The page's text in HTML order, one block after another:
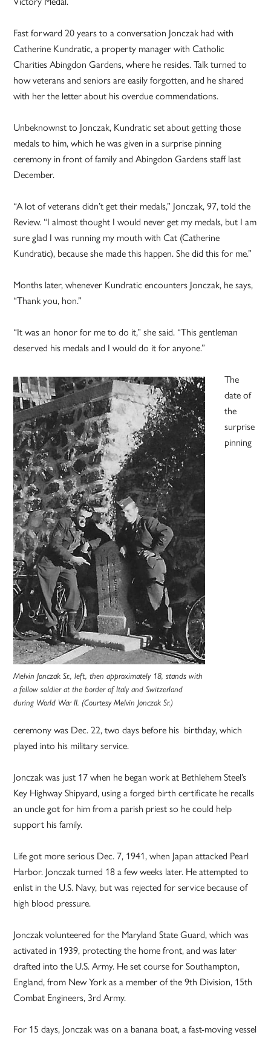
Fast forward 20 years to a conversation Jonczak had with
Catherine Kundratic, a property manager with Catholic
Charities Abingdon Gardens, where he resides. Talk turned to
how veterans and seniors are easily forgotten, and he shared
with her the letter about his overdue commendations.
Unbeknownst to Jonczak, Kundratic set about getting those
medals to him, which he was given in a surprise pinning
ceremony in front of family and Abingdon Gardens staff last
December.
“A lot of veterans didn’t get their medals,” Jonczak, 97, told the
Review. “I almost thought I would never get my medals, but I am
sure glad I was running my mouth with Cat (Catherine
Kundratic), because she made this happen. She did this for me.”
Months later, whenever Kundratic encounters Jonczak, he says,
“Thank you, hon.”
“It was an honor for me to do it,” she said. “This gentleman
deserved his medals and I would do it for anyone.”
Melvin Jonczak Sr., left, then approximately 18, stands with
a fellow soldier at the border of Italy and Switzerland
during World War II. (Courtesy Melvin Jonczak Sr.)
The
date of
the
surprise
pinning
ceremony was Dec. 22, two days before his birthday, which
played into his military service.
Jonczak was just 17 when he began work at Bethlehem Steel’s
Key Highway Shipyard, using a forged birth certificate he recalls
an uncle got for him from a parish priest so he could help
support his family.
Life got more serious Dec. 7, 1941, when Japan attacked Pearl
Harbor. Jonczak turned 18 a few weeks later. He attempted to
enlist in the U.S. Navy, but was rejected for service because of
high blood pressure.
Jonczak volunteered for the Maryland State Guard, which was
activated in 1939, protecting the home front, and was later
drafted into the U.S. Army. He set course for Southampton,
England, from New York as a member of the 9th Division, 15th
Combat Engineers, 3rd Army.
For 15 days, Jonczak was on a banana boat, a fast-moving vessel